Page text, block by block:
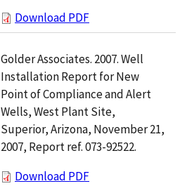
Download PDF
Golder Associates. 2007. Well
Installation Report for New
Point of Compliance and Alert
Wells, West Plant Site,
Superior, Arizona, November 21,
2007, Report ref. 073-92522.
Download PDF